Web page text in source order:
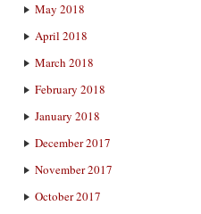
May 2018
April 2018
March 2018
February 2018
January 2018
December 2017
November 2017
October 2017